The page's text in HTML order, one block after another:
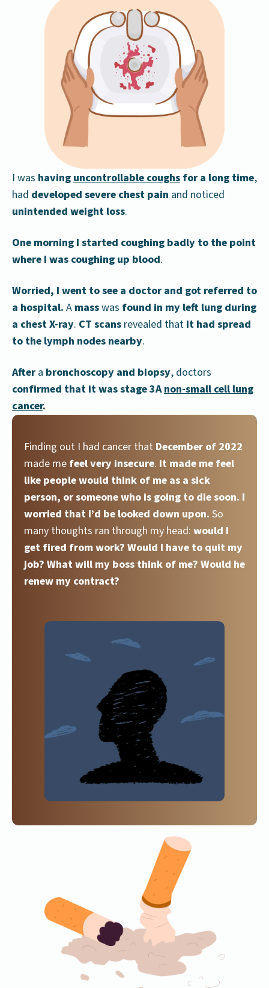
I was havinguncontrollable coughs for a long time,
had developed severe chest pain and noticed
unintended weight loss.
One morning I started coughing badly to the point
where I was coughing up blood.
Worried, I went to see a doctor and got referred to
a hospital. A masswas found in my left lung during
a chest X-ray. CT scans revealed that it had spread
to the lymph nodes nearby.
Aftera bronchoscopy and biopsy, doctors
confirmed that it was stage 3Anon-small cell lung
cancer.
Finding out I had cancer that December of 2022
made me feel very insecure. It made me feel
like people would think of me as a sick
person, or someone who is going to die soon. I
worried that I’d be looked down upon. So
many thoughts ran through my head: would I
get fired from work? Would I have to quit my
job? What will my boss think of me? Would he
renew my contract?